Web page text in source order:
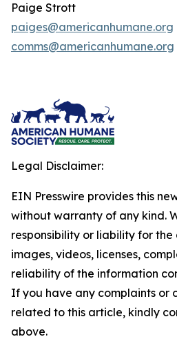
Paige Strott
paiges@americanhumane.org
comms@americanhumane.org
Legal Disclaimer:
EIN Presswire provides this
without warranty of any kind.
responsibility or liability for
images, videos, licenses,
reliability of the information
If you have any complaints or
related to this article, kindly
above.